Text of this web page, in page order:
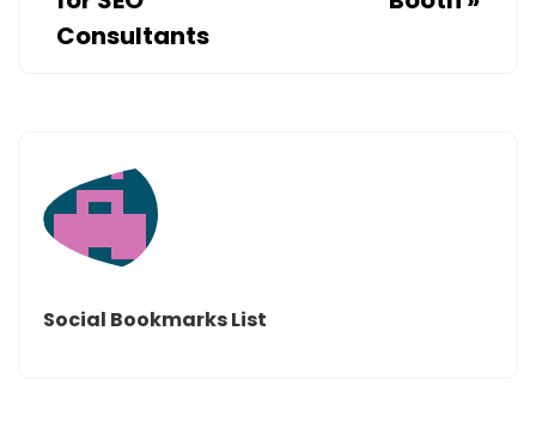
Consultants
Social Bookmarks List